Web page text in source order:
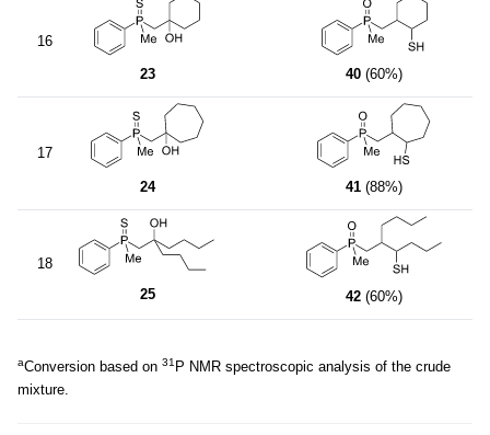
16
23
40 (60%)
17
24 41 (88%)
18
25
42 (60%)
aConversion based on 31 P NMR spectroscopic analysis of the crude
mixture.